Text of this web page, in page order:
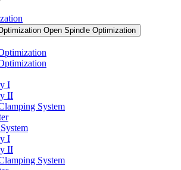
Open Spindle Optimization
I
II
System
I
II
System